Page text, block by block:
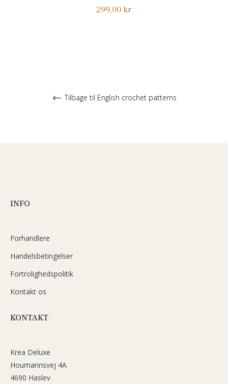
Normalpris
299,00 kr
Tilbage til English crochet patterns
INFO
Forhandlere
Handelsbetingelser
Fortrolighedspolitik
Kontakt os
KONTAKT
Krea Deluxe
Houmannsvej 4A
4690 Haslev